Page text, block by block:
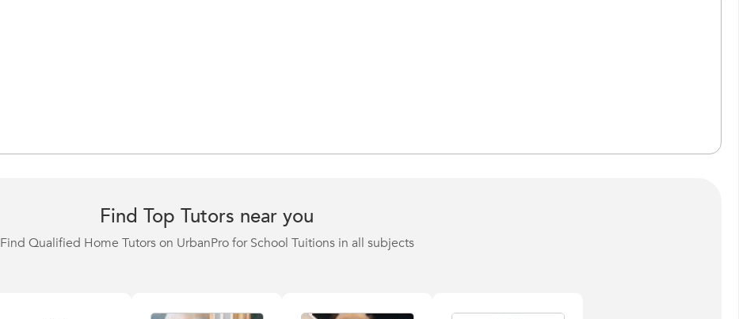
Find Top Tutors near you
Find Qualified Home Tutors on UrbanPro for School Tuitions in all subjects